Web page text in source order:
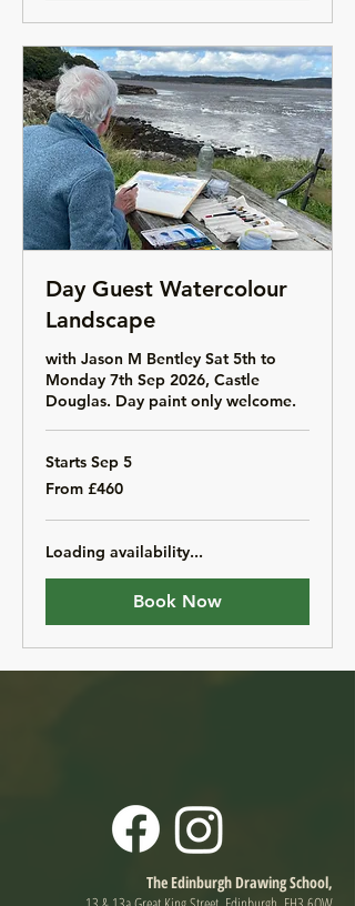
Day Guest Watercolour
Landscape
with Jason M Bentley Sat 5th to
Monday 7th Sep 2026, Castle
Douglas. Day paint only welcome.
Starts Sep 5
From
460
pounds
From £460
Loading availability...
Book Now
The Edinburgh Drawing School,